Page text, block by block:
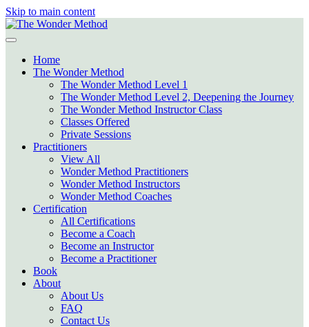
Skip to main content
Home
The Wonder Method
The Wonder Method Level 1
The Wonder Method Level 2, Deepening the Journey
The Wonder Method Instructor Class
Classes Offered
Private Sessions
Practitioners
View All
Wonder Method Practitioners
Wonder Method Instructors
Wonder Method Coaches
Certification
All Certifications
Become a Coach
Become an Instructor
Become a Practitioner
Book
About
About Us
FAQ
Contact Us